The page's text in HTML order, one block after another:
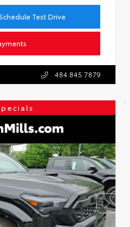
Test Drive
484.845.7879